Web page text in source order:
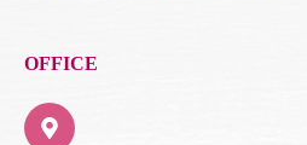
OFFICE